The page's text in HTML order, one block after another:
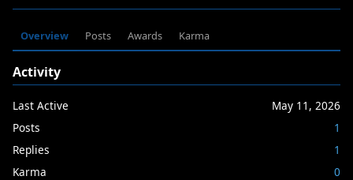
Overview Posts Awards Karma
Activity
Last Active
May 11, 2026
Posts
1
Replies
1
Karma
0